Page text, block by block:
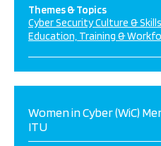
Themes & Topics
Cyber Security Culture & Skills
Education, Training &
Women in Cyber (WiC)
ITU